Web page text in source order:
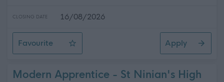
CLOSING DATE 16/08/2026
Favourite
Child Development Officer - Isobel Mair - Full Time &
Apply
Modern Apprentice - St Ninian's High